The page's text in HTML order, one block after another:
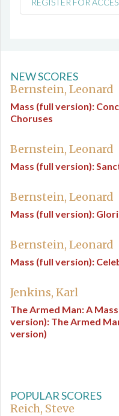
NEW SCORES
Bernstein, Leonard
Mass (full version):
Choruses
Bernstein, Leonard
Mass (full version):
Bernstein, Leonard
Mass (full version):
Bernstein, Leonard
Mass (full version):
Jenkins, Karl
The Armed Man: A
version): The Armed
version)
POPULAR SCORES
Reich, Steve